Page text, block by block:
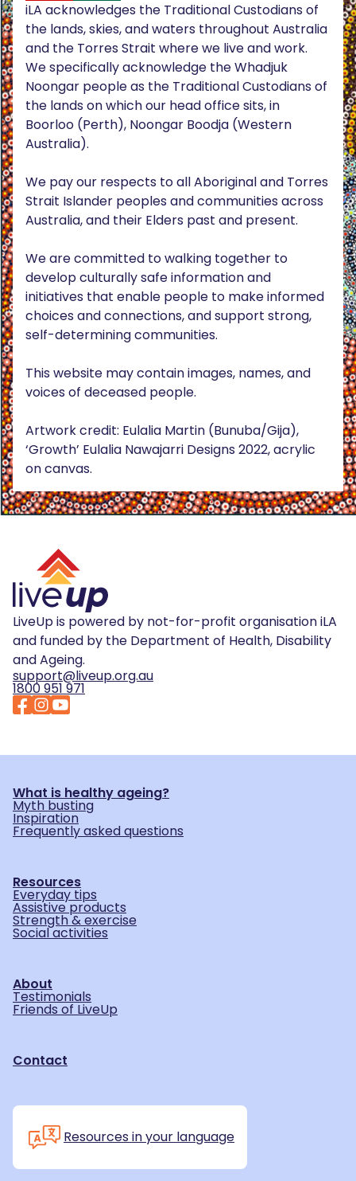
iLA acknowledges the Traditional Custodians of
the lands, skies, and waters throughout Australia
and the Torres Strait where we live and work.
We specifically acknowledge the Whadjuk
Noongar people as the Traditional Custodians of
the lands on which our head office sits, in
Boorloo (Perth), Noongar Boodja (Western
Australia).
We pay our respects to all Aboriginal and Torres
Strait Islander peoples and communities across
Australia, and their Elders past and present.
We are committed to walking together to
develop culturally safe information and
initiatives that enable people to make informed
choices and connections, and support strong,
self-determining communities.
This website may contain images, names, and
voices of deceased people.
Artwork credit: Eulalia Martin (Bunuba/Gija),
‘Growth’ Eulalia Nawajarri Designs 2022, acrylic
on canvas.
LiveUp is powered by not-for-profit organisation iLA
and funded by the Department of Health, Disability
and Ageing.
support@liveup.org.au
1800 951 971
What is healthy ageing?
Myth busting
Inspiration
Frequently asked questions
Resources
Everyday tips
Assistive products
Strength & exercise
Social activities
About
Testimonials
Friends of LiveUp
Contact
Resources in your language